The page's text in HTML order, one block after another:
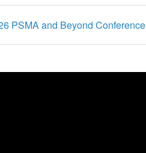
PSMA and Beyond Conference